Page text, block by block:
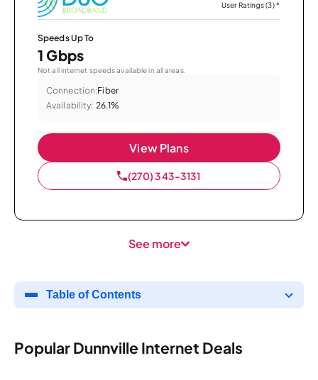
User Ratings (3)*
Speeds Up To
1 Gbps
Not all internet speeds available in all areas.
Connection:Fiber
Availability: 26.1%
View Plans
(270) 343-3131
See more
Table of Contents
Popular Dunnville Internet Deals